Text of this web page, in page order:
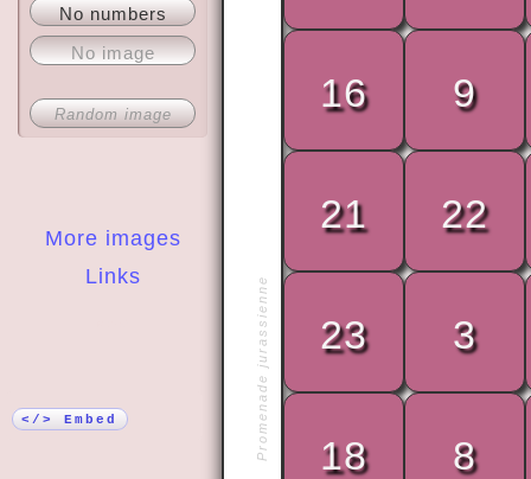
More images
Links
No numbers
No image
Random image
</> Embed Promenade jurassienne
« By doing
16 9
21 22
23 3
18 8